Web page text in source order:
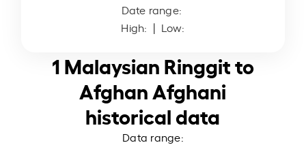
Date range:
High: | Low:
1 Malaysian Ringgit to
Afghan Afghani
historical data
Data range: